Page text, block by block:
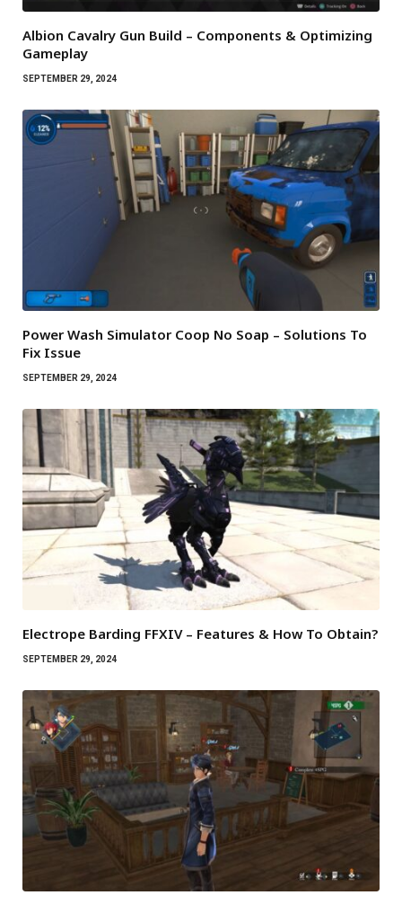
Albion Cavalry Gun Build – Components & Optimizing
Gameplay
SEPTEMBER 29, 2024
Power Wash Simulator Coop No Soap – Solutions To
Fix Issue
SEPTEMBER 29, 2024
Electrope Barding FFXIV – Features & How To Obtain?
SEPTEMBER 29, 2024